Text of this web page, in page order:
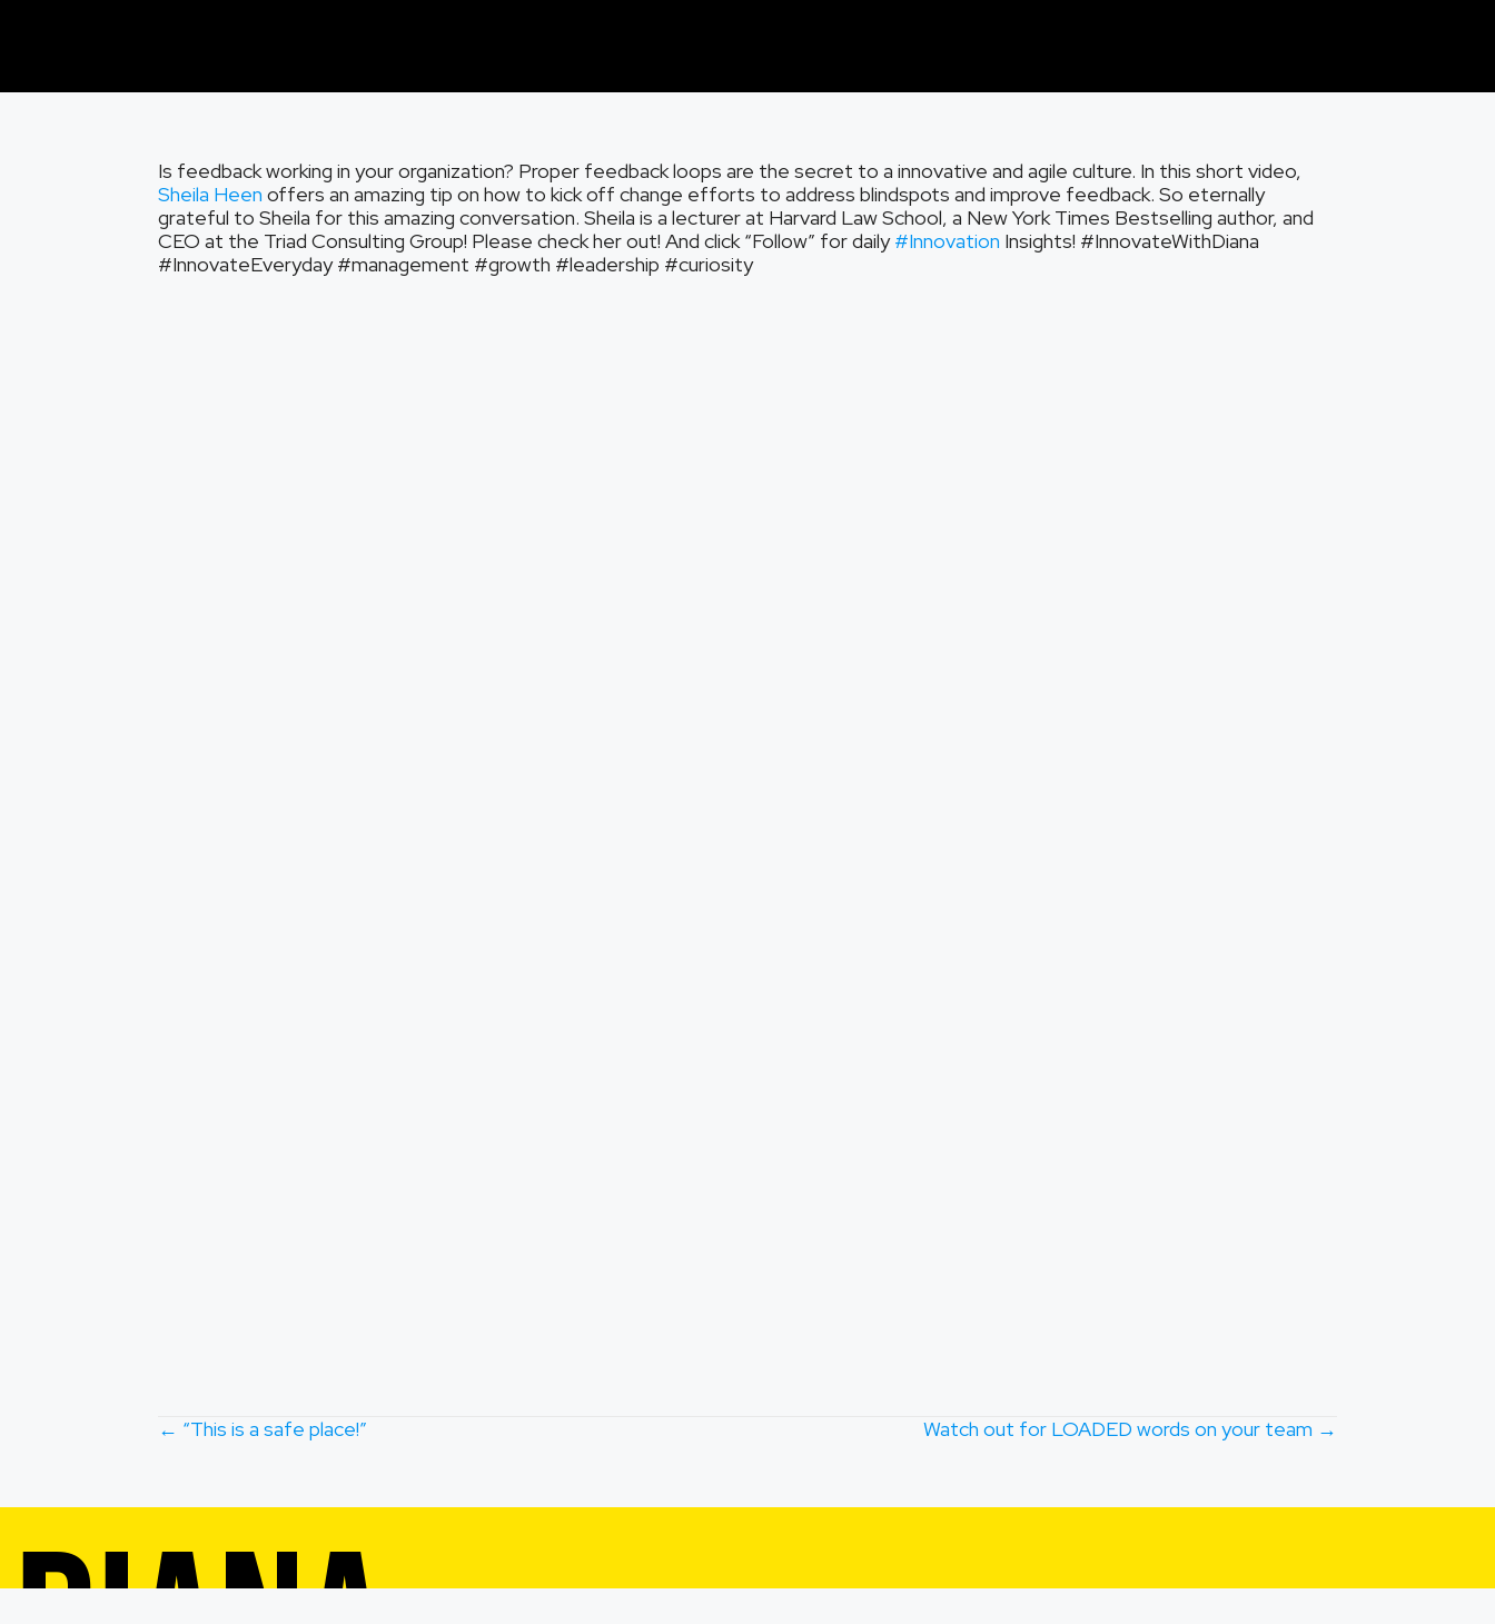
Is feedback working in your organization? Proper feedback loops are the secret to a innovative and agile culture. In this short video,
Sheila Heen offers an amazing tip on how to kick off change efforts to address blindspots and improve feedback. So eternally
grateful to Sheila for this amazing conversation. Sheila is a lecturer at Harvard Law School, a New York Times Bestselling author, and
CEO at the Triad Consulting Group! Please check her out! And click “Follow” for daily#Innovation Insights! #InnovateWithDiana
#InnovateEveryday #management #growth #leadership #curiosity
POSTS
NAVIGATION
← “This is a safe place!” Watch out for LOADED words on your team →